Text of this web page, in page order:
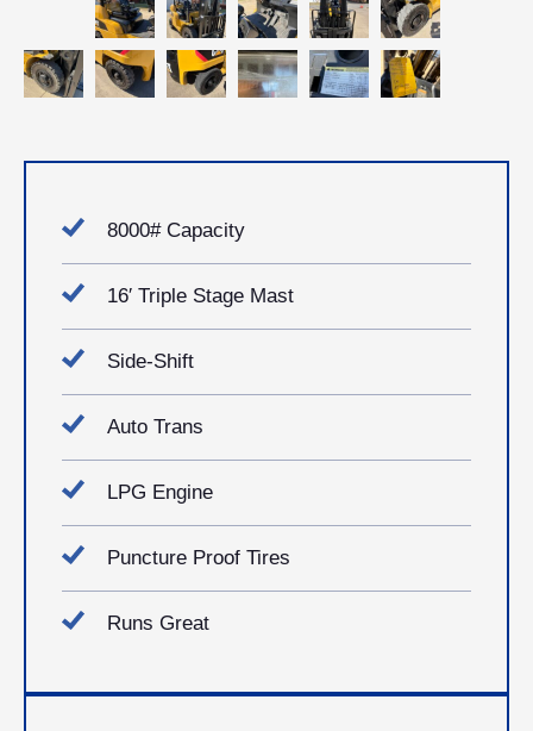
8000# Capacity
16′ Triple Stage Mast
Side-Shift
Auto Trans
LPG Engine
Puncture Proof Tires
Runs Great